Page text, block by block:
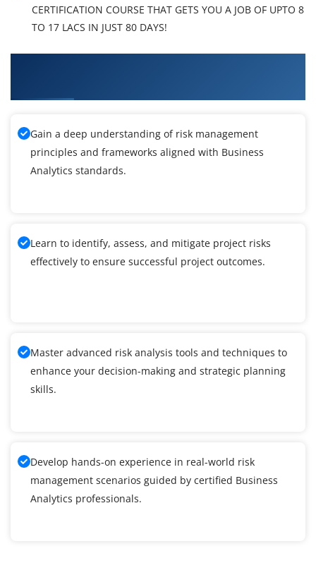
CERTIFICATION COURSE THAT GETS YOU A JOB OF UPTO 8
TO 17 LACS IN JUST 80 DAYS!
Gain a deep understanding of risk management
principles and frameworks aligned with Business
Analytics standards.
Learn to identify, assess, and mitigate project risks
effectively to ensure successful project outcomes.
Master advanced risk analysis tools and techniques to
enhance your decision-making and strategic planning
skills.
Develop hands-on experience in real-world risk
management scenarios guided by certified Business
Analytics professionals.